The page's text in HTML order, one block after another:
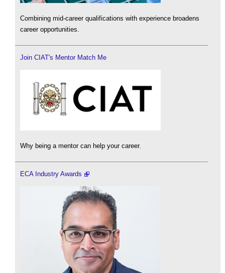
Combining mid-career qualifications with experience broadens
career opportunities.
Join CIAT's Mentor Match Me
Why being a mentor can help your career.
ECA Industry Awards